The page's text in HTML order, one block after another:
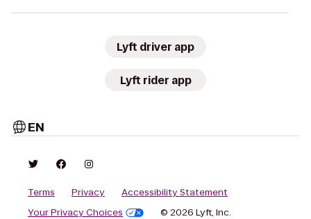
Lyft driver app
Lyft rider app
EN
Terms Privacy
Accessibility Statement
Your Privacy Choices
© 2026 Lyft, Inc.